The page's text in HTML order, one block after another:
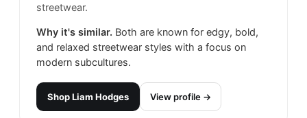
streetwear.
Why it's similar. Both are known for edgy, bold,
and relaxed streetwear styles with a focus on
modern subcultures.
ShopLiam Hodges View profile →